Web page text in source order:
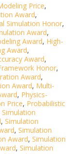
Price,
Award,
Simulation Honor,
Award,
Award, High-
Award,
Award,
Honor,
Award,
Award, Multi-
, Physics-
Price, Probabilistic
Simulation
, Simulation
, Simulation
Award, Simulation
, Simulation